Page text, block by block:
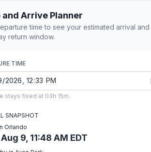
and Arrive Planner
time to see your estimated arrival and
return window.
TIME
stays fixed at 03h 15m.
SNAPSHOT
Orlando
9, 11:48 AM EDT